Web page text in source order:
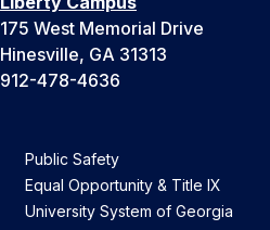
175 West Memorial Drive
Hinesville, GA 31313
912-478-4636
Public Safety
Equal Opportunity & Title IX
University System of Georgia